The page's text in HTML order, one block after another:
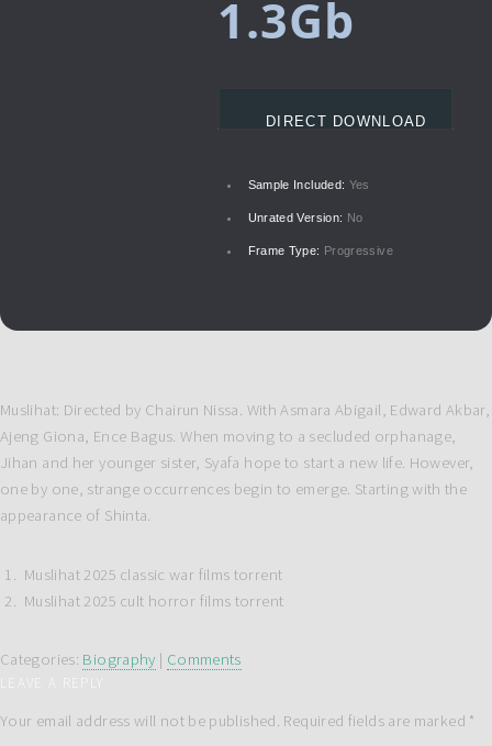
1.3Gb
DIRECT DOWNLOAD
Sample Included: Yes
Unrated Version: No
Frame Type: Progressive
Muslihat: Directed by Chairun Nissa. With Asmara Abigail, Edward Akbar,
Ajeng Giona, Ence Bagus. When moving to a secluded orphanage,
Jihan and her younger sister, Syafa hope to start a new life. However,
one by one, strange occurrences begin to emerge. Starting with the
appearance of Shinta.
Muslihat 2025 classic war films torrent
Muslihat 2025 cult horror films torrent
Categories: Biography | Comments
Your email address will not be published. Required fields are marked *